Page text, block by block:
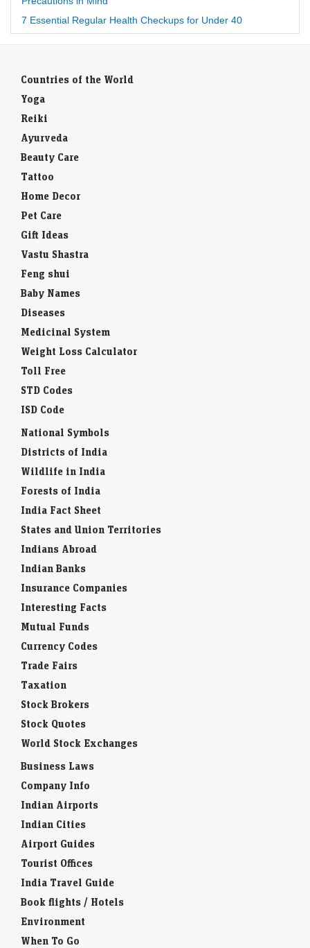
7 Essential Regular Health Checkups for Under 40
Countries of the World
Yoga
Reiki
Ayurveda
Beauty Care
Tattoo
Home Decor
Pet Care
Gift Ideas
Vastu Shastra
Feng shui
Baby Names
Diseases
Medicinal System
Weight Loss Calculator
Toll Free
STD Codes
ISD Code
National Symbols
Districts of India
Wildlife in India
Forests of India
India Fact Sheet
States and Union Territories
Indians Abroad
Indian Banks
Insurance Companies
Interesting Facts
Mutual Funds
Currency Codes
Trade Fairs
Taxation
Stock Brokers
Stock Quotes
World Stock Exchanges
Business Laws
Company Info
Indian Airports
Indian Cities
Airport Guides
Tourist Offices
India Travel Guide
Book flights / Hotels
Environment
When To Go